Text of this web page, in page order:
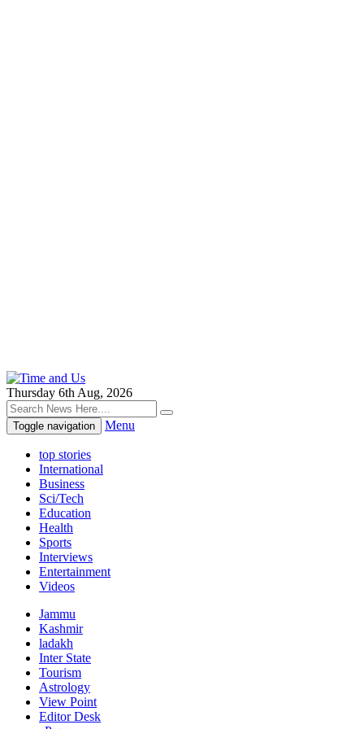
Thursday 6th Aug, 2026
Toggle navigation Menu
top stories
International
Business
Sci/Tech
Education
Health
Sports
Interviews
Entertainment
Videos
Jammu
Kashmir
ladakh
Inter State
Tourism
Astrology
View Point
Editor Desk